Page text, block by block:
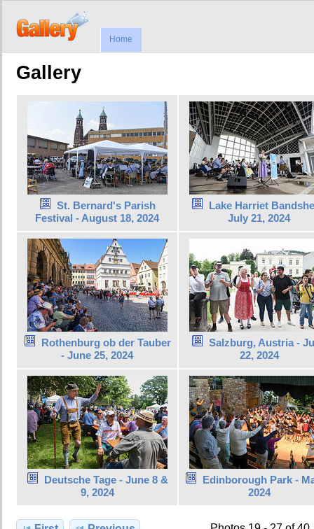
Home
Gallery
St. Bernard's Parish
Festival - August 18, 2024
Lake Harriet
July 21, 2024
Rothenburg ob der Tauber
- June 25, 2024
Salzburg, Austria -
22, 2024
Deutsche Tage - June 8 &
9, 2024
Edinborough Park -
2024